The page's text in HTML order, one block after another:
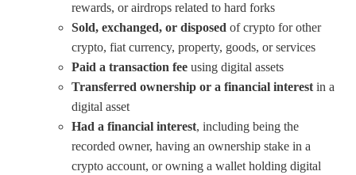
rewards, or airdrops related to hard forks
Sold, exchanged, or disposed of crypto for other
crypto, fiat currency, property, goods, or services
Paid a transaction fee using digital assets
Transferred ownership or a financial interest in a
digital asset
Had a financial interest, including being the
recorded owner, having an ownership stake in a
crypto account, or owning a wallet holding digital